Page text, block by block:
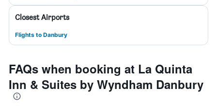
Closest Airports
Flights to Danbury
FAQs when booking at La Quinta
Inn & Suites by Wyndham Danbury